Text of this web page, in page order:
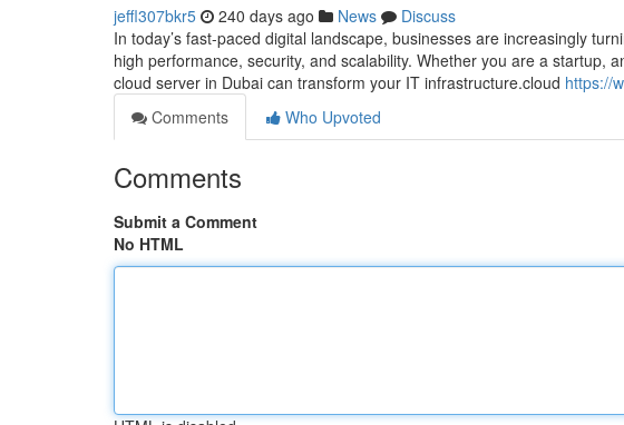
jeffl307bkr5 240 days ago News
Discuss
In today’s fast-paced digital landscape, businesses are increasingly
high performance, security, and scalability. Whether you are a startup,
cloud server in Dubai can transform your IT infrastructure.cloud https://
Comments
Who Upvoted
Comments
Submit a Comment
No HTML